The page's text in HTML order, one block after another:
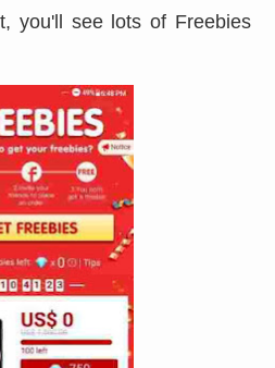
you'll see lots of Freebies